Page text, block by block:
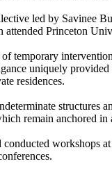
led by Savinee
Princeton
temporary
uniquely
residences.
structures
remain anchored in
workshops